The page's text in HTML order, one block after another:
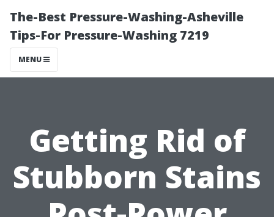
The-Best Pressure-Washing-Asheville
Tips-For Pressure-Washing 7219
MENU
Getting Rid of
Stubborn Stains